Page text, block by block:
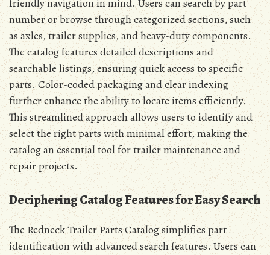
friendly navigation in mind. Users can search by part
number or browse through categorized sections, such
as axles, trailer supplies, and heavy-duty components.
The catalog features detailed descriptions and
searchable listings, ensuring quick access to specific
parts. Color-coded packaging and clear indexing
further enhance the ability to locate items efficiently.
This streamlined approach allows users to identify and
select the right parts with minimal effort, making the
catalog an essential tool for trailer maintenance and
repair projects.
Deciphering Catalog Features for Easy Search
The Redneck Trailer Parts Catalog simplifies part
identification with advanced search features. Users can